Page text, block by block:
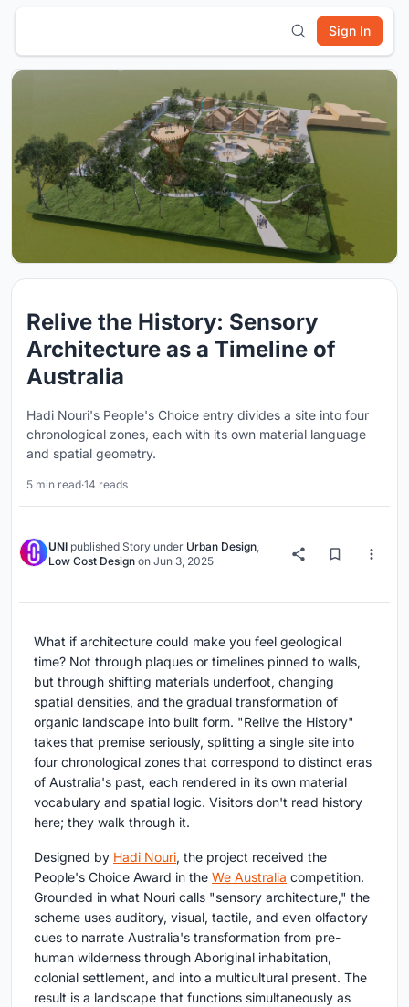
Sign In
Relive the History: Sensory
Architecture as a Timeline of
Australia
Hadi Nouri's People's Choice entry divides a site into four
chronological zones, each with its own material language
and spatial geometry.
5 min read·14 reads
UNI published Story under Urban Design,
Low Cost Design on Jun 3, 2025
What if architecture could make you feel geological
time? Not through plaques or timelines pinned to walls,
but through shifting materials underfoot, changing
spatial densities, and the gradual transformation of
organic landscape into built form. "Relive the History"
takes that premise seriously, splitting a single site into
four chronological zones that correspond to distinct eras
of Australia's past, each rendered in its own material
vocabulary and spatial logic. Visitors don't read history
here; they walk through it.
Designed by Hadi Nouri, the project received the
People's Choice Award in the We Australia competition.
Grounded in what Nouri calls "sensory architecture," the
scheme uses auditory, visual, tactile, and even olfactory
cues to narrate Australia's transformation from pre-
human wilderness through Aboriginal inhabitation,
colonial settlement, and into a multicultural present. The
result is a landscape that functions simultaneously as